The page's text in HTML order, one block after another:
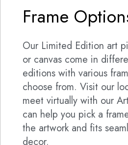
Frame
Our Limited Edition art
or canvas come in
editions with various
choose from. Visit our
meet virtually with our
can help you pick a
the artwork and fits
decor.